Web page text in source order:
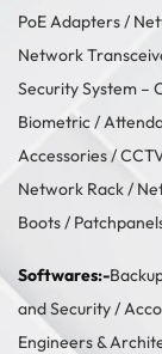
PoE Adapters/
Network
Security System –
Biometric /
Accessories/
Network Rack/
Boots/
Softwares:-
and Security/
Engineers &